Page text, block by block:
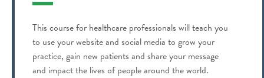
This course for healthcare professionals will teach you
to use your website and social media to grow your
practice, gain new patients and share your message
and impact the lives of people around the world.